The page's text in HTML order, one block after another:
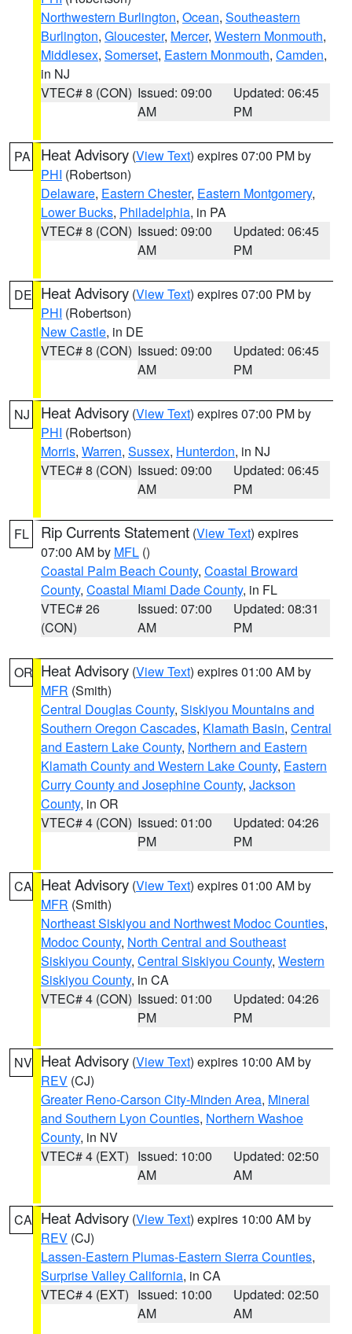
Northwestern Burlington, Ocean, Southeastern
Burlington, Gloucester, Mercer, Western Monmouth,
Middlesex, Somerset, Eastern Monmouth, Camden,
in NJ
VTEC# 8 (CON) Issued: 09:00
AM
Updated: 06:45
PM
PA Heat Advisory (View Text) expires 07:00 PM by
PHI (Robertson)
Delaware, Eastern Chester, Eastern Montgomery,
Lower Bucks, Philadelphia, in PA
VTEC# 8 (CON) Issued: 09:00
AM
Updated: 06:45
PM
DE Heat Advisory (View Text) expires 07:00 PM by
PHI (Robertson)
New Castle, in DE
VTEC# 8 (CON) Issued: 09:00
AM
Updated: 06:45
PM
NJ Heat Advisory (View Text) expires 07:00 PM by
PHI (Robertson)
Morris, Warren, Sussex, Hunterdon, in NJ
VTEC# 8 (CON) Issued: 09:00
AM
Updated: 06:45
PM
FL Rip Currents Statement (View Text) expires
07:00 AM by MFL ()
Coastal Palm Beach County, Coastal Broward
County, Coastal Miami Dade County, in FL
VTEC# 26
(CON)
Issued: 07:00
AM
Updated: 08:31
PM
OR Heat Advisory (View Text) expires 01:00 AM by
MFR (Smith)
Central Douglas County, Siskiyou Mountains and
Southern Oregon Cascades, Klamath Basin, Central
and Eastern Lake County, Northern and Eastern
Klamath County and Western Lake County, Eastern
Curry County and Josephine County, Jackson
County, in OR
VTEC# 4 (CON) Issued: 01:00
PM
Updated: 04:26
PM
CA Heat Advisory (View Text) expires 01:00 AM by
MFR (Smith)
Northeast Siskiyou and Northwest Modoc Counties,
Modoc County, North Central and Southeast
Siskiyou County, Central Siskiyou County, Western
Siskiyou County, in CA
VTEC# 4 (CON) Issued: 01:00
PM
Updated: 04:26
PM
NV Heat Advisory (View Text) expires 10:00 AM by
REV (CJ)
Greater Reno-Carson City-Minden Area, Mineral
and Southern Lyon Counties, Northern Washoe
County, in NV
VTEC# 4 (EXT) Issued: 10:00
AM
Updated: 02:50
AM
CA Heat Advisory (View Text) expires 10:00 AM by
REV (CJ)
Lassen-Eastern Plumas-Eastern Sierra Counties,
Surprise Valley California, in CA
VTEC# 4 (EXT) Issued: 10:00
AM
Updated: 02:50
AM